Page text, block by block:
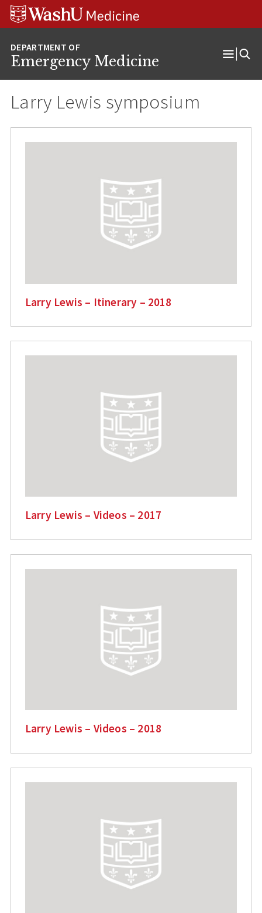
Skip
Skip
Skip
Emergency Medicine
Open
Larry Lewis symposium
Larry Lewis – Itinerary – 2018
Larry Lewis – Videos – 2017
Larry Lewis – Videos – 2018